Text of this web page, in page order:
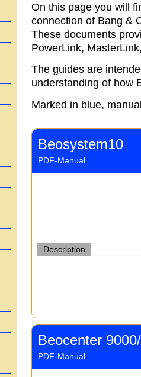
On this page you will
connection of Bang &
These documents
PowerLink,
The guides are
understanding of how
Marked in blue,
Beosystem10
PDF-Manual
Description
Beocenter
PDF-Manual